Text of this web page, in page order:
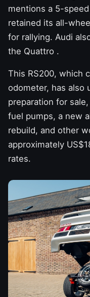
mentions a 5-
retained its all-
for rallying. Audi
the Quattro .
This RS200, which
odometer, has also
preparation for
fuel pumps, a new
rebuild, and other
approximately
rates.